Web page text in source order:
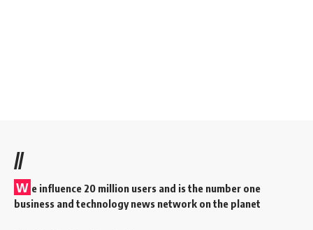
//
W e influence 20 million users and is the number one
business and technology news network on the planet